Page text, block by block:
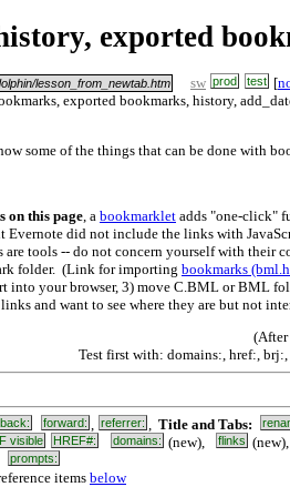
exported
lesson_from_newtab.htm sw prod test [
exported bookmarks, history,
some of the things that can be done with
on this page , a bookmarklet adds "one-click"
Evernote did not include the links with
tools -- do not concern yourself with their
folder. (Link for importing bookmarks
your browser, 3) move C.BML or BML
and want to see where they are but not
(After
Test first with: domains:, href:,
back: forward: referrer: Title and Tabs:
visible HREF#: domains: (new), flinks (new),
prompts:
items below